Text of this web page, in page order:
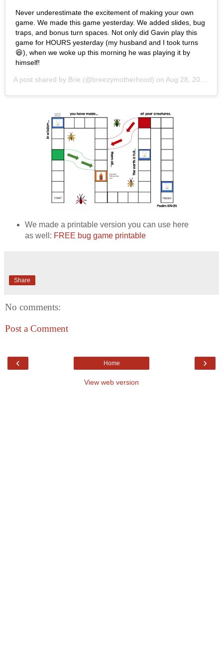
Never underestimate the excitement of making your own
game. We made this game yesterday. We added slides, bug
traps, and bonus turn spaces. Not only did Gavin play this
game for HOURS yesterday (my husband and I took turns
😆), when we woke up this morning he was playing it by
himself!
A post shared by Brie (@breezymotherhood) on Aug 28, 2020 at 6:27am PDT
We made a printable version you can use here
as well: FREE bug game printable
Share
No comments:
Post a Comment
‹ ›
Home
View web version